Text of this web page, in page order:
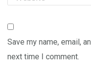
Save my name, email,
next time I comment.